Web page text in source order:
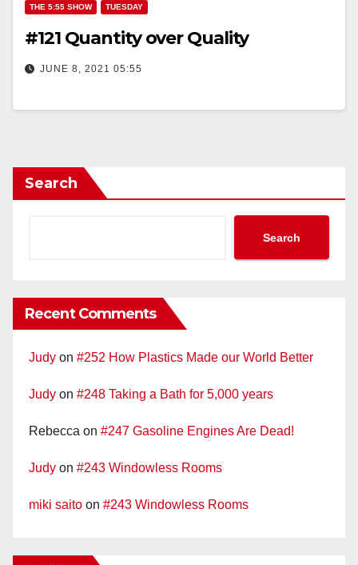
THE 5:55 SHOW TUESDAY
#121 Quantity over Quality
JUNE 8, 2021 05:55
Search
Search
Recent Comments
Judy on #252 How Plastics Made our World Better
Judy on #248 Taking a Bath for 5,000 years
Rebecca on #247 Gasoline Engines Are Dead!
Judy on #243 Windowless Rooms
miki saito on #243 Windowless Rooms